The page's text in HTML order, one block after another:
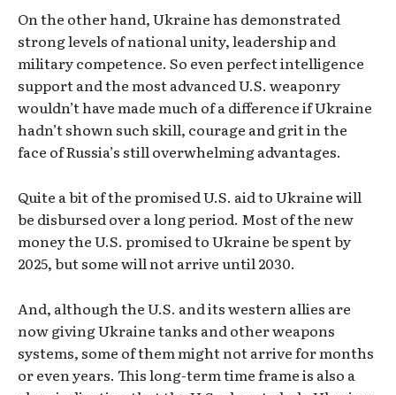
On the other hand, Ukraine has demonstrated
strong levels of national unity, leadership and
military competence. So even perfect intelligence
support and the most advanced U.S. weaponry
wouldn’t have made much of a difference if Ukraine
hadn’t shown such skill, courage and grit in the
face of Russia’s still overwhelming advantages.
Quite a bit of the promised U.S. aid to Ukraine will
be disbursed over a long period. Most of the new
money the U.S. promised to Ukraine be spent by
2025, but some will not arrive until 2030.
And, although the U.S. and its western allies are
now giving Ukraine tanks and other weapons
systems, some of them might not arrive for months
or even years. This long-term time frame is also a